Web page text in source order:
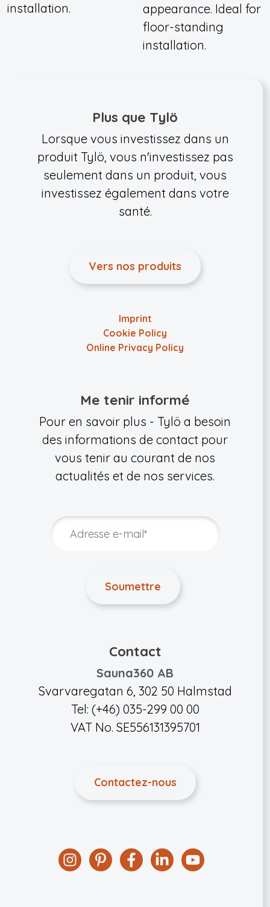
installation.
appearance. Ideal for
floor-standing
installation.
Plus que Tylö
Lorsque vous investissez dans un
produit Tylö, vous n'investissez pas
seulement dans un produit, vous
investissez également dans votre
santé.
Vers nos produits
Imprint
Cookie Policy
Online Privacy Policy
Me tenir informé
Pour en savoir plus - Tylö a besoin
des informations de contact pour
vous tenir au courant de nos
actualités et de nos services.
Contact
Sauna360 AB
Svarvaregatan 6, 302 50 Halmstad
Tel: (+46) 035-299 00 00
VAT No. SE556131395701
Contactez-nous
InstagramPinterestFacebook
LinkedinYouTube